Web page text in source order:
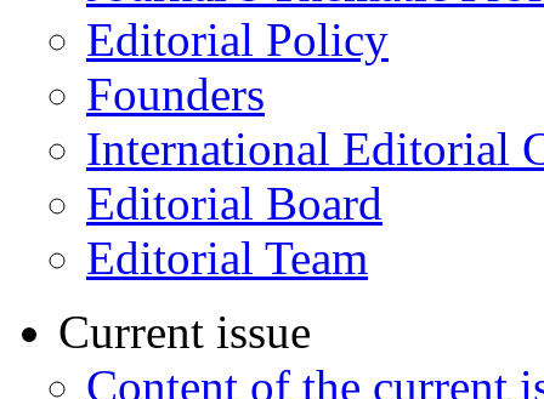
Editorial Policy
Founders
International Editorial
Editorial Board
Editorial Team
Current issue
Content of the current